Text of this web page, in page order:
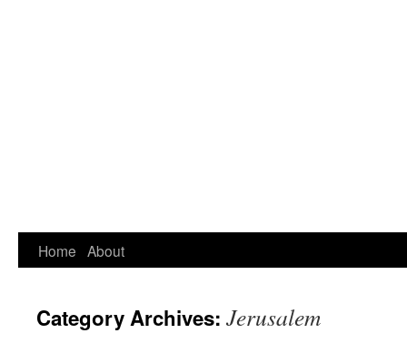
Home About
Category Archives: Jerusalem